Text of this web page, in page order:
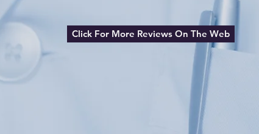
Click For More Reviews On The Web